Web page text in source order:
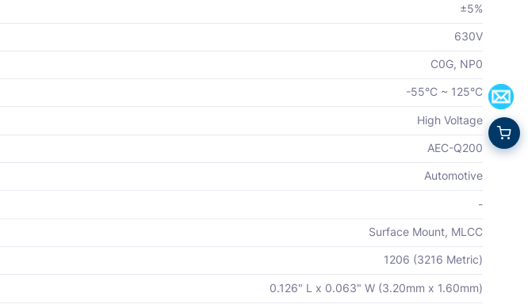
±5%
630V
C0G, NP0
-55°C ~ 125°C
High Voltage
AEC-Q200
Automotive
-
Surface Mount, MLCC
1206 (3216 Metric)
0.126" L x 0.063" W (3.20mm x 1.60mm)